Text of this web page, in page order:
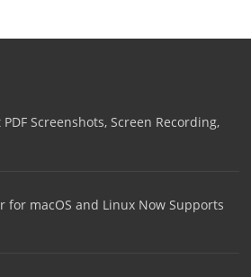
Screenshots, Screen Recording,
for macOS and Linux Now Supports